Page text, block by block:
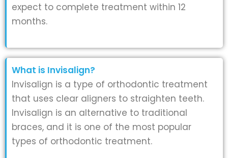
expect to complete treatment within 12
months.
What is Invisalign?
Invisalign is a type of orthodontic treatment
that uses clear aligners to straighten teeth.
Invisalign is an alternative to traditional
braces, and it is one of the most popular
types of orthodontic treatment.